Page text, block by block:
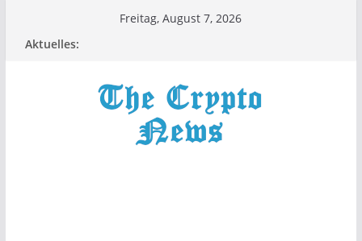
Freitag, August 7, 2026
Aktuelles: